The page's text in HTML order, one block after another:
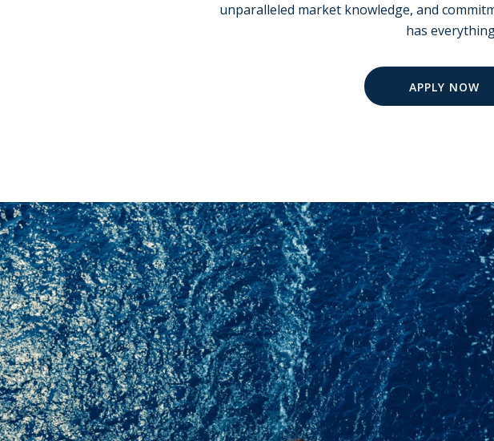
unparalleled market knowledge, and
has
APPLY NOW